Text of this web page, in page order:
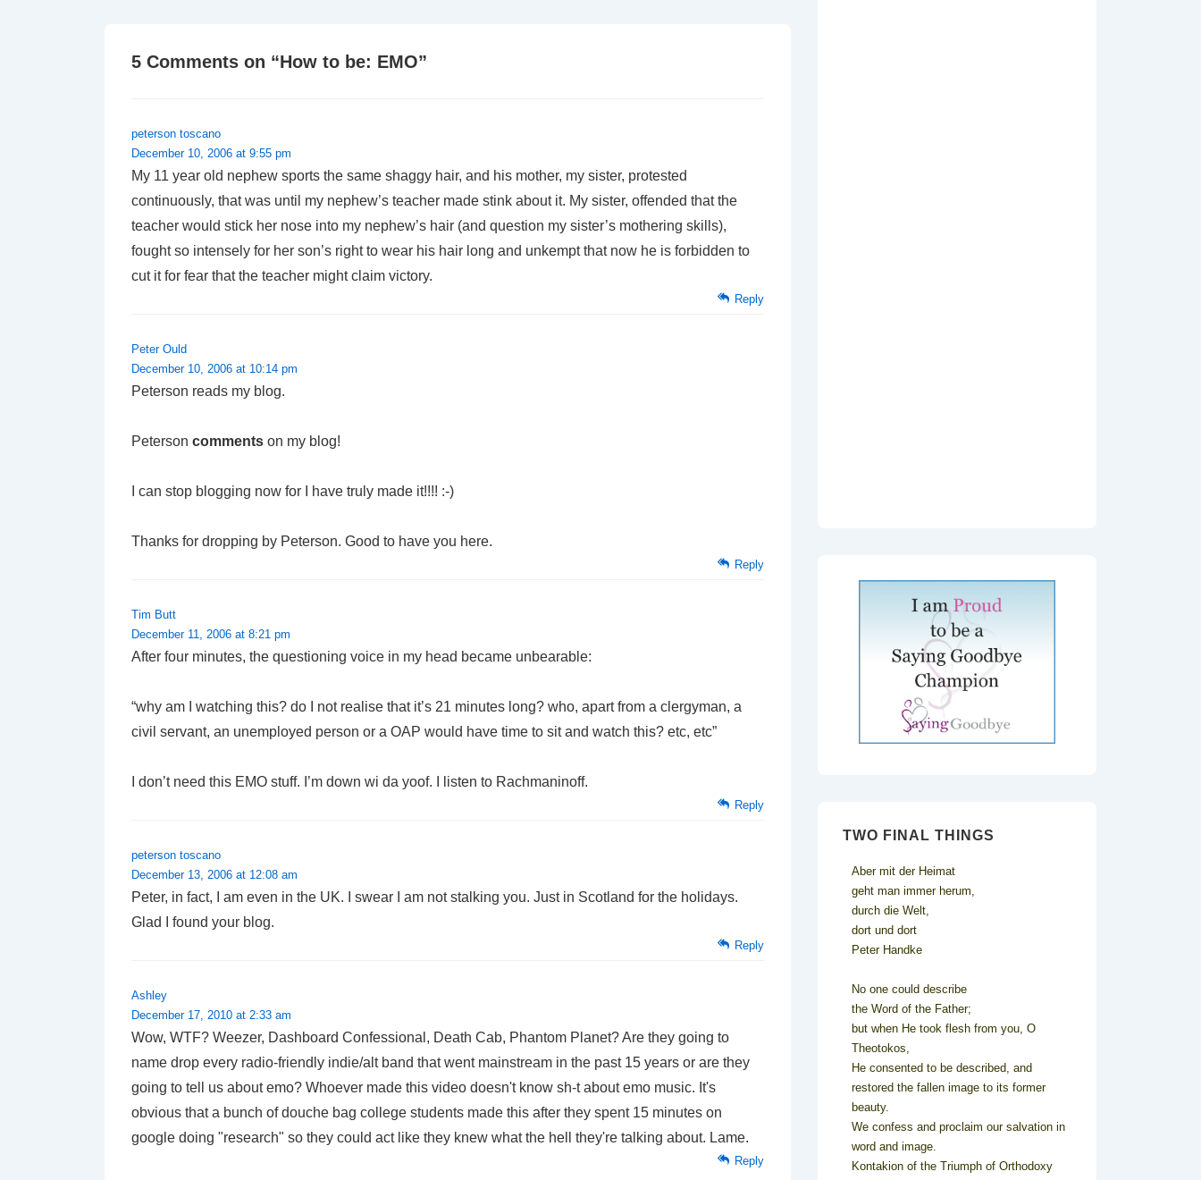
5 Comments on “How to be: EMO”
peterson toscano
December 10, 2006 at 9:55 pm
My 11 year old nephew sports the same shaggy hair, and his mother, my sister, protested
continuously, that was until my nephew’s teacher made stink about it. My sister, offended that the
teacher would stick her nose into my nephew’s hair (and question my sister’s mothering skills),
fought so intensely for her son’s right to wear his hair long and unkempt that now he is forbidden to
cut it for fear that the teacher might claim victory.
Reply
Peter Ould
December 10, 2006 at 10:14 pm
Peterson reads my blog.
Peterson comments on my blog!
I can stop blogging now for I have truly made it!!!! :-)
Thanks for dropping by Peterson. Good to have you here.
Reply
Tim Butt
December 11, 2006 at 8:21 pm
After four minutes, the questioning voice in my head became unbearable:
“why am I watching this? do I not realise that it’s 21 minutes long? who, apart from a clergyman, a
civil servant, an unemployed person or a OAP would have time to sit and watch this? etc, etc”
I don’t need this EMO stuff. I’m down wi da yoof. I listen to Rachmaninoff.
Reply
peterson toscano
December 13, 2006 at 12:08 am
Peter, in fact, I am even in the UK. I swear I am not stalking you. Just in Scotland for the holidays.
Glad I found your blog.
Reply
Ashley
December 17, 2010 at 2:33 am
Wow, WTF? Weezer, Dashboard Confessional, Death Cab, Phantom Planet? Are they going to
name drop every radio-friendly indie/alt band that went mainstream in the past 15 years or are they
going to tell us about emo? Whoever made this video doesn't know sh-t about emo music. It's
obvious that a bunch of douche bag college students made this after they spent 15 minutes on
google doing "research" so they could act like they knew what the hell they're talking about. Lame.
Reply
TWO FINAL THINGS
Aber mit der Heimat
geht man immer herum,
durch die Welt,
dort und dort
Peter Handke
No one could describe
the Word of the Father;
but when He took flesh from you, O
Theotokos,
He consented to be described, and
restored the fallen image to its former
beauty.
We confess and proclaim our salvation in
word and image.
Kontakion of the Triumph of Orthodoxy